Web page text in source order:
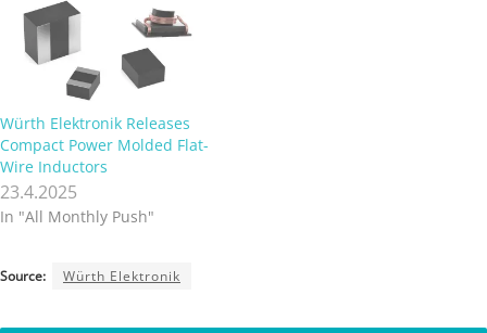
Würth Elektronik Releases
Compact Power Molded Flat-
Wire Inductors
23.4.2025
In "All Monthly Push"
Source: Würth Elektronik